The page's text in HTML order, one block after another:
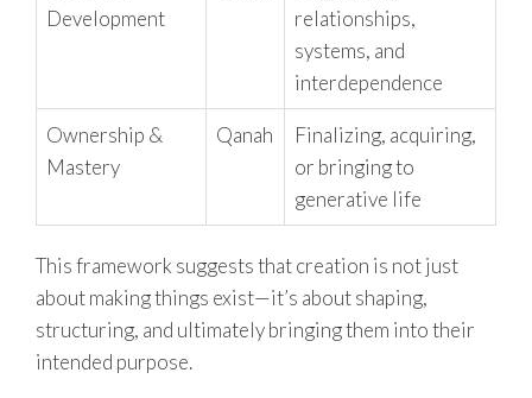
Development
relationships,
systems, and
interdependence
Ownership &
Mastery
Qanah
Finalizing, acquiring,
or bringing to
generative life
This framework suggests that creation is not just
about making things exist—it’s about shaping,
structuring, and ultimately bringing them into their
intended purpose.